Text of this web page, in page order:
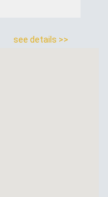
see details >>